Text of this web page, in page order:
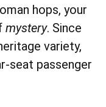
hops, your
mystery. Since
variety,
seat passenger